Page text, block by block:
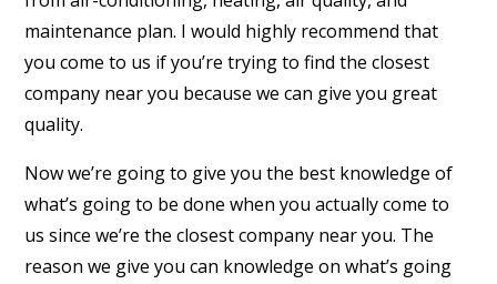
maintenance plan. I would highly recommend that
you come to us if you’re trying to find the closest
company near you because we can give you great
quality.
Now we’re going to give you the best knowledge of
what’s going to be done when you actually come to
us since we’re the closest company near you. The
reason we give you can knowledge on what’s going